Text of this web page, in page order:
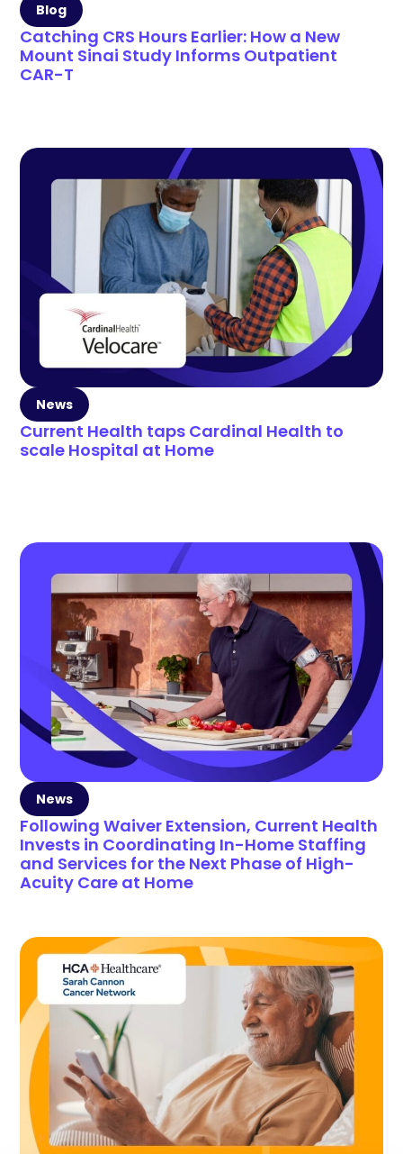
Blog
Catching CRS Hours Earlier: How a New
Mount Sinai Study Informs Outpatient
CAR-T
News
Current Health taps Cardinal Health to
scale Hospital at Home
News
Following Waiver Extension, Current Health
Invests in Coordinating In-Home Staffing
and Services for the Next Phase of High-
Acuity Care at Home